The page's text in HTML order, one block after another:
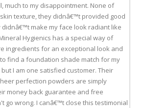
much to my disappointment. None of
texture, they didnâ€™t provided good
didnâ€™t make my face look radiant like
Hygienics has a special way of
ingredients for an exceptional look and
find a foundation shade match for my
I am one satisfied customer. Their
perfection powders are simply
money back guarantee and free
go wrong. I canâ€™t close this testimonial